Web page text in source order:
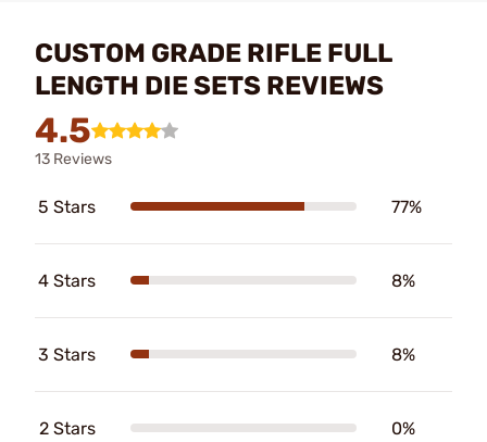
CUSTOM GRADE RIFLE FULL
LENGTH DIE SETS REVIEWS
4.5
13 Reviews
5 Stars 77%
4 Stars 8%
3 Stars 8%
2 Stars 0%